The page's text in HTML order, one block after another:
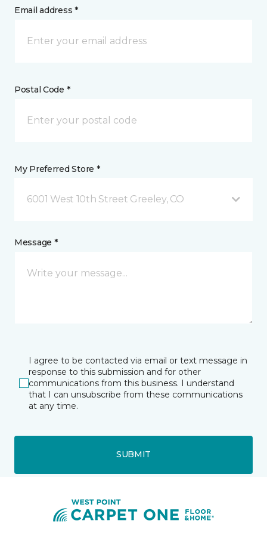
Email address *
Postal Code *
My Preferred Store *
6001 West 10th Street Greeley, CO
Message *
I agree to be contacted via email or text message in
response to this submission and for other
communications from this business. I understand
that I can unsubscribe from these communications
at any time.
SUBMIT